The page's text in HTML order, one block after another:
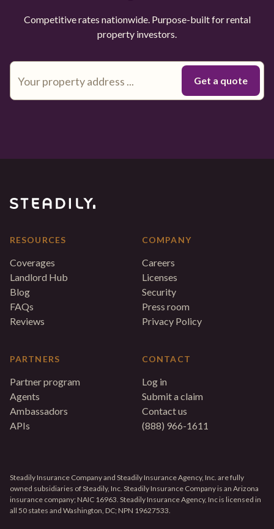
Competitive rates nationwide. Purpose-built for rental
property investors.
RESOURCES
Coverages
Landlord Hub
Blog
FAQs
Reviews
PARTNERS
Partner program
Agents
Ambassadors
APIs
COMPANY
Careers
Licenses
Security
Press room
Privacy Policy
CONTACT
Log in
Submit a claim
Contact us
(888) 966-1611
Steadily Insurance Company and Steadily Insurance Agency, Inc. are fully
owned subsidiaries of Steadily, Inc. Steadily Insurance Company is an Arizona
insurance company; NAIC 16963. Steadily Insurance Agency, Inc is licensed in
all 50 states and Washington, DC; NPN 19627533.